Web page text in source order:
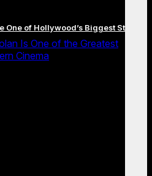
One of Hollywood’s Biggest Stars
Is One of the Greatest
Cinema